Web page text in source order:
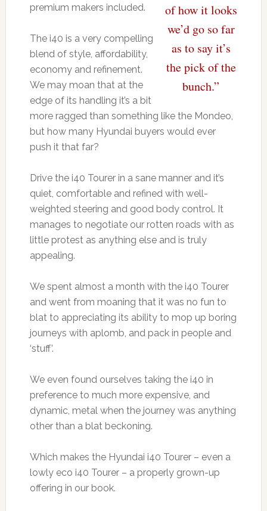
of how it looks
we’d go so far
as to say it’s
the pick of the
bunch.”
premium makers included.
The i40 is a very compelling
blend of style, affordability,
economy and refinement.
We may moan that at the
edge of its handling it’s a bit
more ragged than something like the Mondeo,
but how many Hyundai buyers would ever
push it that far?
Drive the i40 Tourer in a sane manner and it’s
quiet, comfortable and refined with well-
weighted steering and good body control. It
manages to negotiate our rotten roads with as
little protest as anything else and is truly
appealing.
We spent almost a month with the i40 Tourer
and went from moaning that it was no fun to
blat to appreciating its ability to mop up boring
journeys with aplomb, and pack in people and
‘stuff’.
We even found ourselves taking the i40 in
preference to much more expensive, and
dynamic, metal when the journey was anything
other than a blat beckoning.
Which makes the Hyundai i40 Tourer – even a
lowly eco i40 Tourer – a properly grown-up
offering in our book.